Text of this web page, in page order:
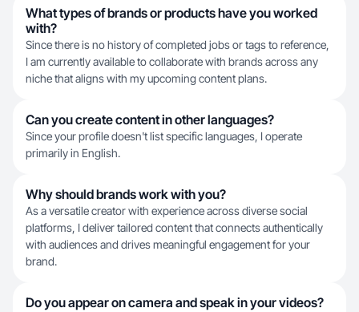
What types of brands or products have you worked
with?
Since there is no history of completed jobs or tags to reference,
I am currently available to collaborate with brands across any
niche that aligns with my upcoming content plans.
Can you create content in other languages?
Since your profile doesn't list specific languages, I operate
primarily in English.
Why should brands work with you?
As a versatile creator with experience across diverse social
platforms, I deliver tailored content that connects authentically
with audiences and drives meaningful engagement for your
brand.
Do you appear on camera and speak in your videos?